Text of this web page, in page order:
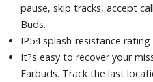
pause, skip tracks, accept
Buds.
IP54 splash-resistance rating
It?s easy to recover your
Earbuds. Track the last